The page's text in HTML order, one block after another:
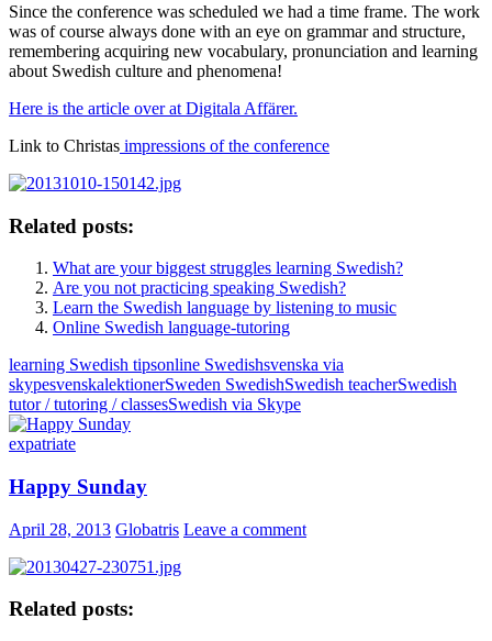
Since the conference was scheduled we had a time frame. The work
was of course always done with an eye on grammar and structure,
remembering acquiring new vocabulary, pronunciation and learning
about Swedish culture and phenomena!
Here is the article over at Digitala Affärer.
Link to Christas impressions of the conference
Related posts:
What are your biggest struggles learning Swedish?
Are you not practicing speaking Swedish?
Learn the Swedish language by listening to music
Online Swedish language-tutoring
learning Swedish tipsonline Swedishsvenska via
skypesvenskalektionerSweden SwedishSwedish teacherSwedish
tutor / tutoring / classesSwedish via Skype
expatriate
Happy Sunday
April 28, 2013 Globatris Leave a comment
Related posts: